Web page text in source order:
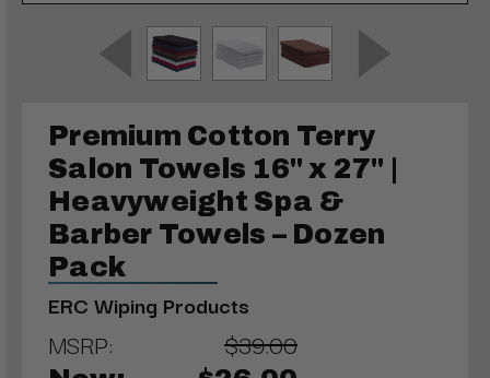
Premium Cotton Terry
Salon Towels 16" x 27" |
Heavyweight Spa &
Barber Towels – Dozen
Pack
ERC Wiping Products
MSRP: $39.00